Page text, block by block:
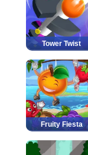
Tower Twist
Fruity Fiesta